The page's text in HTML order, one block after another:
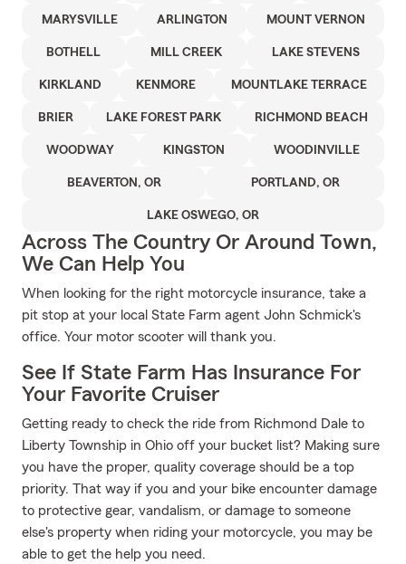
MARYSVILLE ARLINGTON MOUNT VERNON
BOTHELL MILL CREEK LAKE STEVENS
KIRKLAND KENMORE MOUNTLAKE TERRACE
BRIER LAKE FOREST PARK RICHMOND BEACH
WOODWAY KINGSTON WOODINVILLE
BEAVERTON, OR PORTLAND, OR
LAKE OSWEGO, OR
Across The Country Or Around Town,
We Can Help You
When looking for the right motorcycle insurance, take a
pit stop at your local State Farm agent John Schmick's
office. Your motor scooter will thank you.
See If State Farm Has Insurance For
Your Favorite Cruiser
Getting ready to check the ride from Richmond Dale to
Liberty Township in Ohio off your bucket list? Making sure
you have the proper, quality coverage should be a top
priority. That way if you and your bike encounter damage
to protective gear, vandalism, or damage to someone
else's property when riding your motorcycle, you may be
able to get the help you need.